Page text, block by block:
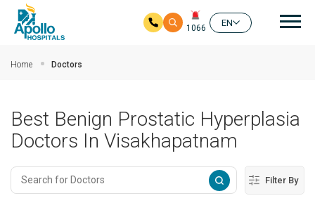
1066
EN
Home Doctors
Best Benign Prostatic Hyperplasia
Doctors In Visakhapatnam
Filter By